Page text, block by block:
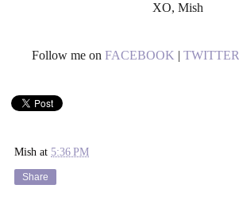
XO, Mish
Follow me on FACEBOOK | TWITTER
Mish at 5:36 PM
Share